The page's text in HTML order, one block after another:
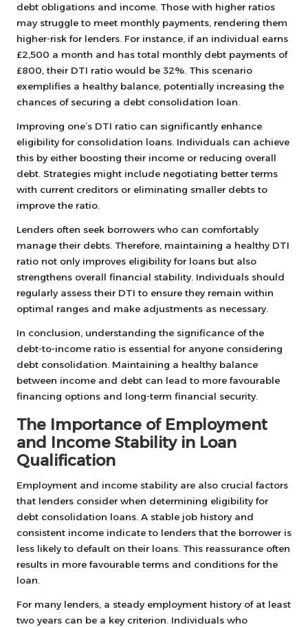
debt obligations and income. Those with higher ratios
may struggle to meet monthly payments, rendering them
higher-risk for lenders. For instance, if an individual earns
£2,500 a month and has total monthly debt payments of
£800, their DTI ratio would be 32%. This scenario
exemplifies a healthy balance, potentially increasing the
chances of securing a debt consolidation loan.
Improving one’s DTI ratio can significantly enhance
eligibility for consolidation loans. Individuals can achieve
this by either boosting their income or reducing overall
debt. Strategies might include negotiating better terms
with current creditors or eliminating smaller debts to
improve the ratio.
Lenders often seek borrowers who can comfortably
manage their debts. Therefore, maintaining a healthy DTI
ratio not only improves eligibility for loans but also
strengthens overall financial stability. Individuals should
regularly assess their DTI to ensure they remain within
optimal ranges and make adjustments as necessary.
In conclusion, understanding the significance of the
debt-to-income ratio is essential for anyone considering
debt consolidation. Maintaining a healthy balance
between income and debt can lead to more favourable
financing options and long-term financial security.
The Importance of Employment
and Income Stability in Loan
Qualification
Employment and income stability are also crucial factors
that lenders consider when determining eligibility for
debt consolidation loans. A stable job history and
consistent income indicate to lenders that the borrower is
less likely to default on their loans. This reassurance often
results in more favourable terms and conditions for the
loan.
For many lenders, a steady employment history of at least
two years can be a key criterion. Individuals who